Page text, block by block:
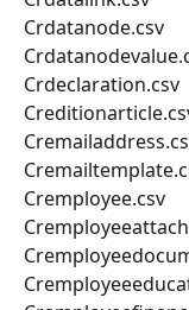
Crdatanode.csv
Crdeclaration.csv
Cremployee.csv